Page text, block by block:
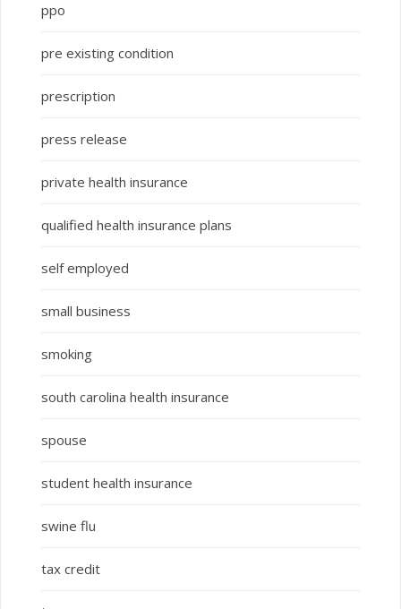
ppo
pre existing condition
prescription
press release
private health insurance
qualified health insurance plans
self employed
small business
smoking
south carolina health insurance
spouse
student health insurance
swine flu
tax credit